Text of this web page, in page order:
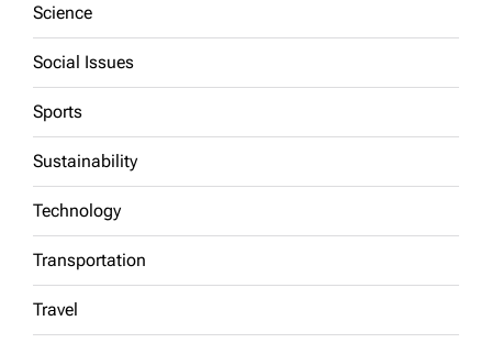
Science
Social Issues
Sports
Sustainability
Technology
Transportation
Travel